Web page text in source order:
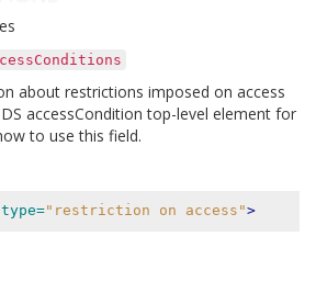
about restrictions imposed on access
accessCondition top-level element for
to use this field.
type="restriction on access">